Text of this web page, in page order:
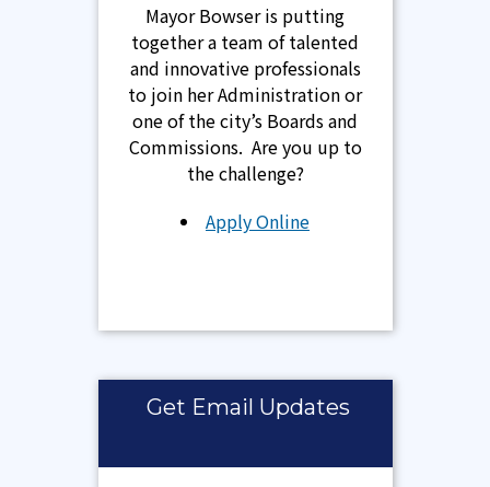
Mayor Bowser is putting
together a team of talented
and innovative professionals
to join her Administration or
one of the city’s Boards and
Commissions. Are you up to
the challenge?
Apply Online
Get Email Updates